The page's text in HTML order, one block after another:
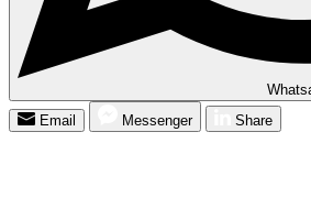
Email
Messenger Share